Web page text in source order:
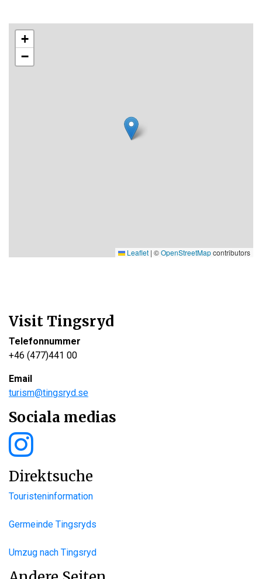
+
−
Leaflet | ©OpenStreetMapcontributors
Visit Tingsryd
Telefonnummer
+46 (477)441 00
Email
turism@tingsryd.se
Sociala medias
Direktsuche
Touristeninformation
Germeinde Tingsryds
Umzug nach Tingsryd